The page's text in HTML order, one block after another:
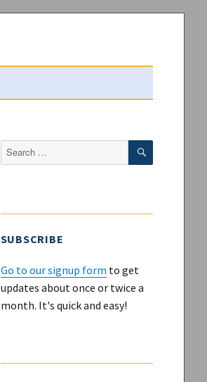
Search
for:
SEARCH
SUBSCRIBE
Go to our signup form to get
updates about once or twice a
month. It's quick and easy!